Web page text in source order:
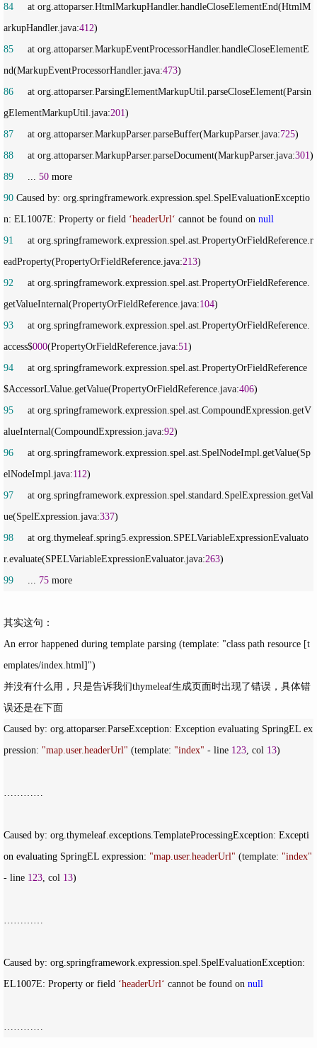
84
     at org.attoparser.HtmlMarkupHandler.handleCloseElementEnd(HtmlM
arkupHandler.java:412
85
     at org.attoparser.MarkupEventProcessorHandler.handleCloseElementE
nd(MarkupEventProcessorHandler.java:473
86
     at org.attoparser.ParsingElementMarkupUtil.parseCloseElement(Parsin
gElementMarkupUtil.java:201
87
     at org.attoparser.MarkupParser.parseBuffer(MarkupParser.java:
725
88
     at org.attoparser.MarkupParser.parseDocument(MarkupParser.java:
301
89
50
90 Caused by: org.springframework.expression.spel.SpelEvaluationExceptio
n: EL1007E: Property or field ‘headerUrl ‘ cannot be found on null
91
     at org.springframework.expression.spel.ast.PropertyOrFieldReference.r
eadProperty(PropertyOrFieldReference.java:213
92
     at org.springframework.expression.spel.ast.PropertyOrFieldReference.
getValueInternal(PropertyOrFieldReference.java:104
93
     at org.springframework.expression.spel.ast.PropertyOrFieldReference.
access$000(PropertyOrFieldReference.java:51
94
     at org.springframework.expression.spel.ast.PropertyOrFieldReference
$AccessorLValue.getValue(PropertyOrFieldReference.java:406
95
     at org.springframework.expression.spel.ast.CompoundExpression.getV
alueInternal(CompoundExpression.java:92
96
     at org.springframework.expression.spel.ast.SpelNodeImpl.getValue(Sp
elNodeImpl.java:112
97
     at org.springframework.expression.spel.standard.SpelExpression.getVal
ue(SpelExpression.java:337
98
     at org.thymeleaf.spring5.expression.SPELVariableExpressionEvaluato
r.evaluate(SPELVariableExpressionEvaluator.java:263
99
75 more
其实这句：
An error happened during template parsing (template: "class path resource [t
emplates/index.html]")
并没有什么用，只是告诉我们thymeleaf生成页面时出现了错误，具体错
误还是在下面
Caused by: org.attoparser.ParseException: Exception evaluating SpringEL ex
pression: "map.user.headerUrl " (template: "index" - line 123 , col 13)
Caused by: org.thymeleaf.exceptions.TemplateProcessingException: Excepti
on evaluating SpringEL expression: "map.user.headerUrl " (template: "index"
- line 123 , col 13)
Caused by: org.springframework.expression.spel.SpelEvaluationException:
EL1007E: Property or field ‘headerUrl ‘ cannot be found on null